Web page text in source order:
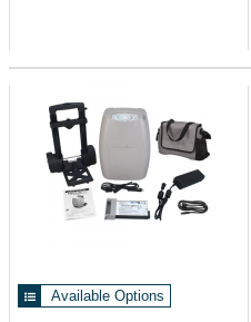
Available Options